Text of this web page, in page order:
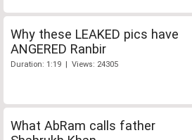
Why these LEAKED pics have
ANGERED Ranbir
Duration: 1:19 | Views: 24305
What AbRam calls father